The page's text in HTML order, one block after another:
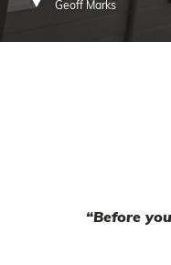
Geoff Marks
“Before